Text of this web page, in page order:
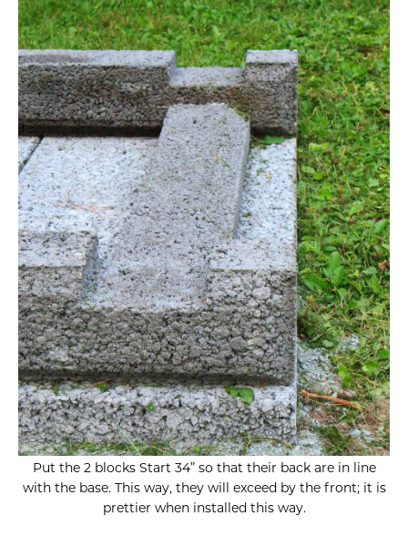
Put the 2 blocks Start 34” so that their back are in line
with the base. This way, they will exceed by the front; it is
prettier when installed this way.